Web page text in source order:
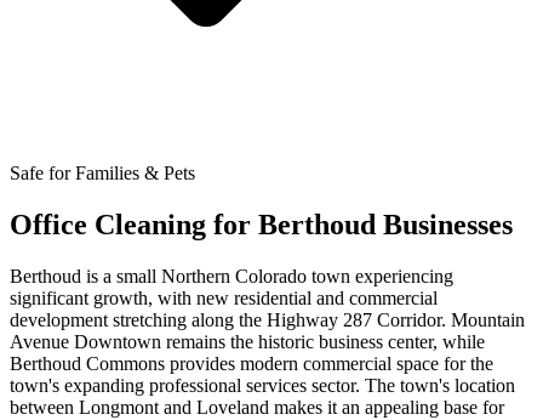
Safe for Families & Pets
Office Cleaning for Berthoud Businesses
Berthoud is a small Northern Colorado town experiencing
significant growth, with new residential and commercial
development stretching along the Highway 287 Corridor. Mountain
Avenue Downtown remains the historic business center, while
Berthoud Commons provides modern commercial space for the
town's expanding professional services sector. The town's location
between Longmont and Loveland makes it an appealing base for